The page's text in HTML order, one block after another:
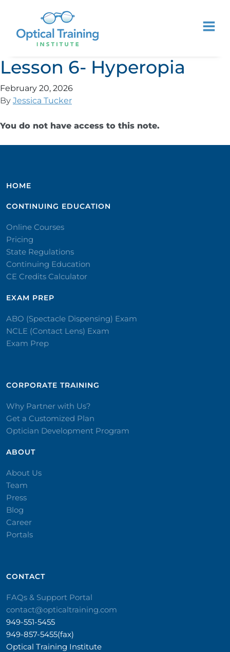
Lesson 6- Hyperopia
February 20, 2026
By Jessica Tucker
You do not have access to this note.
HOME
CONTINUING EDUCATION
Online Courses
Pricing
State Regulations
Continuing Education
CE Credits Calculator
EXAM PREP
ABO (Spectacle Dispensing) Exam
NCLE (Contact Lens) Exam
Exam Prep
CORPORATE TRAINING​
Why Partner with Us?
Get a Customized Plan
Optician Development Program
ABOUT
About Us
Team
Press
Blog
Career
Portals
CONTACT​
FAQs & Support Portal
contact@opticaltraining.com
949-551-5455
949-857-5455(fax)
Optical Training Institute